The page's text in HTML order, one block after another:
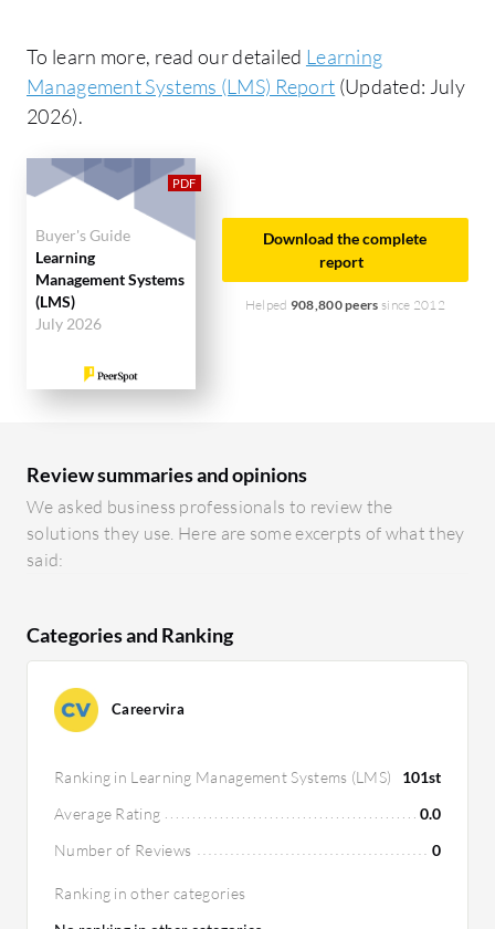
To learn more, read our detailed Learning
Management Systems (LMS) Report (Updated: July
2026).
Buyer's Guide
Learning
Management Systems
(LMS)
July 2026
Download the complete
report
Helped 908,800 peers since 2012
Review summaries and opinions
We asked business professionals to review the
solutions they use. Here are some excerpts of what they
said:
Categories and Ranking
Careervira
Ranking in Learning Management Systems (LMS)
101st
Average Rating
0.0
Number of Reviews
0
Ranking in other categories